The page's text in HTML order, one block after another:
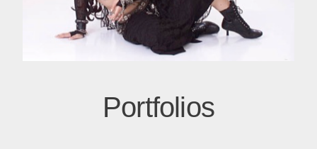
Portfolios